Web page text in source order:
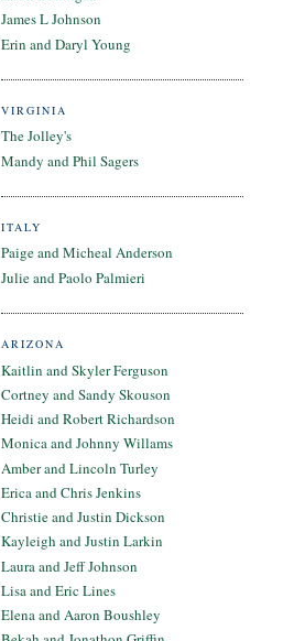
James L Johnson
Erin and Daryl Young
VIRGINIA
The Jolley's
Mandy and Phil Sagers
ITALY
Paige and Micheal Anderson
Julie and Paolo Palmieri
ARIZONA
Kaitlin and Skyler Ferguson
Cortney and Sandy Skouson
Heidi and Robert Richardson
Monica and Johnny Willams
Amber and Lincoln Turley
Erica and Chris Jenkins
Christie and Justin Dickson
Kayleigh and Justin Larkin
Laura and Jeff Johnson
Lisa and Eric Lines
Elena and Aaron Boushley